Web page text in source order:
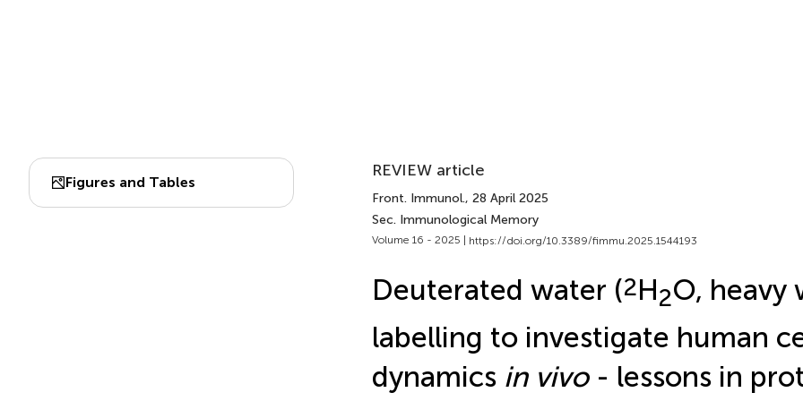
Figures and Tables
REVIEW article
Front. Immunol., 28 April 2025
Sec. Immunological Memory
Volume 16 - 2025 | https://doi.org/10.3389/fimmu.2025.1544193
Deuterated water (2H2O, heavy
labelling to investigate human
dynamics in vivo- lessons in